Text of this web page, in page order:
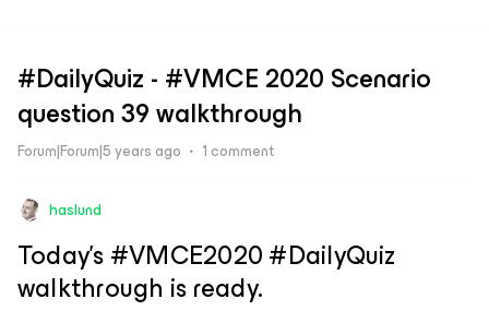
#DailyQuiz - #VMCE 2020 Scenario
question 39 walkthrough
Forum|Forum|5 years ago 1 comment
haslund
Today’s #VMCE2020 #DailyQuiz
walkthrough is ready.